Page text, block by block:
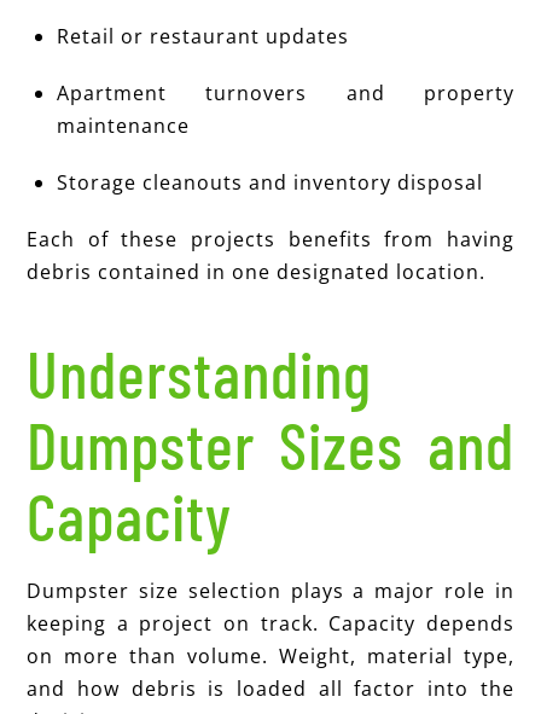
Retail or restaurant updates
Apartment turnovers and property
maintenance
Storage cleanouts and inventory disposal
Each of these projects benefits from having
debris contained in one designated location.
Understanding
Dumpster Sizes and
Capacity
Dumpster size selection plays a major role in
keeping a project on track. Capacity depends
on more than volume. Weight, material type,
and how debris is loaded all factor into the